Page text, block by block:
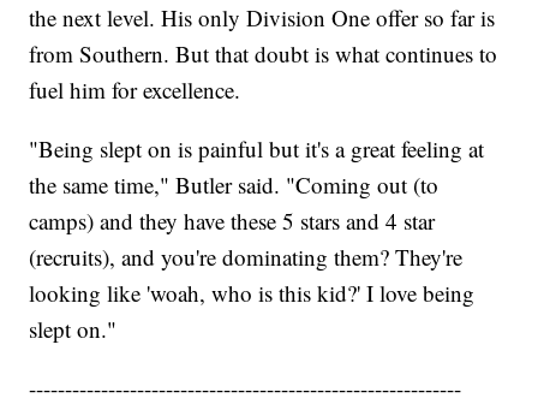
the next level. His only Division One offer so far is
from Southern. But that doubt is what continues to
fuel him for excellence.
"Being slept on is painful but it's a great feeling at
the same time," Butler said. "Coming out (to
camps) and they have these 5 stars and 4 star
(recruits), and you're dominating them? They're
looking like 'woah, who is this kid?' I love being
slept on."
------------------------------------------------------------